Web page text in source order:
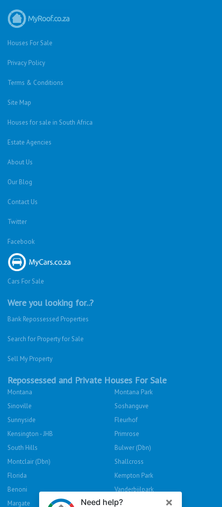
Houses For Sale
Privacy Policy
Terms & Conditions
Site Map
Houses for sale in South Africa
Estate Agencies
About Us
Our Blog
Contact Us
Twitter
Facebook
Cars For Sale
Were you looking for..?
Bank Repossessed Properties
Search for Property for Sale
Sell My Property
Repossessed and Private Houses For Sale
Montana
Montana Park
Sinoville
Soshanguve
Sunnyside
Fleurhof
Kensington - JHB
Primrose
South Hills
Bulwer (Dbn)
Montclair (Dbn)
Shallcross
Florida
Kempton Park
Benoni
Vanderbijlpark
Margate
Sasolburg